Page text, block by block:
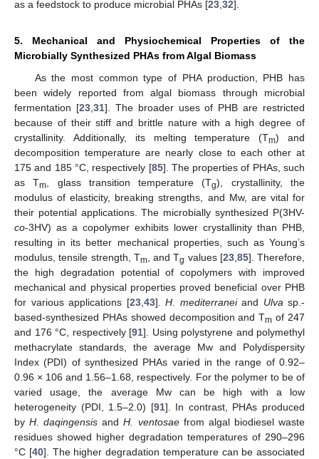
as a feedstock to produce microbial PHAs [23 32].
5. Mechanical and Physiochemical Properties of the
Microbially Synthesized PHAs from Algal Biomass
As the most common type of PHA production, PHB has
been widely reported from algal biomass through microbial
fermentation [23, 31]. The broader uses of PHB are restricted
because of their stiff and brittle nature with a high degree of
crystallinity. Additionally, its melting temperature (Tm) and
decomposition temperature are nearly close to each other at
175 and 185 °C, respectively [85]. The properties of PHAs, such
as Tm , glass transition temperature (Tg), crystallinity, the
modulus of elasticity, breaking strengths, and Mw, are vital for
their potential applications. The microbially synthesized P(3HV-
co-3HV) as a copolymer exhibits lower crystallinity than PHB,
resulting in its better mechanical properties, such as Young’s
modulus, tensile strength, Tm, and Tg values [23, 85]. Therefore,
the high degradation potential of copolymers with improved
mechanical and physical properties proved beneficial over PHB
for various applications [23, 43]. H. mediterraneiand Ulva sp.-
based-synthesized PHAs showed decomposition and Tm of 247
and 176 °C, respectively [91]. Using polystyrene and polymethyl
methacrylate standards, the average Mw and Polydispersity
Index (PDI) of synthesized PHAs varied in the range of 0.92–
0.96 × 106 and 1.56–1.68, respectively. For the polymer to be of
varied usage, the average Mw can be high with a low
heterogeneity (PDI, 1.5–2.0) [91]. In contrast, PHAs produced
byH. daqingensis andH. ventosaefrom algal biodiesel waste
residues showed higher degradation temperatures of 290–296
°C [40]. The higher degradation temperature can be associated